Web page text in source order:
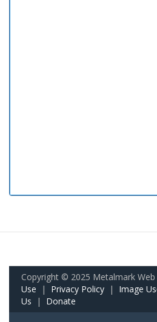
Copyright © 2025 Metalmark
Use | Privacy Policy | Image
Us | Donate